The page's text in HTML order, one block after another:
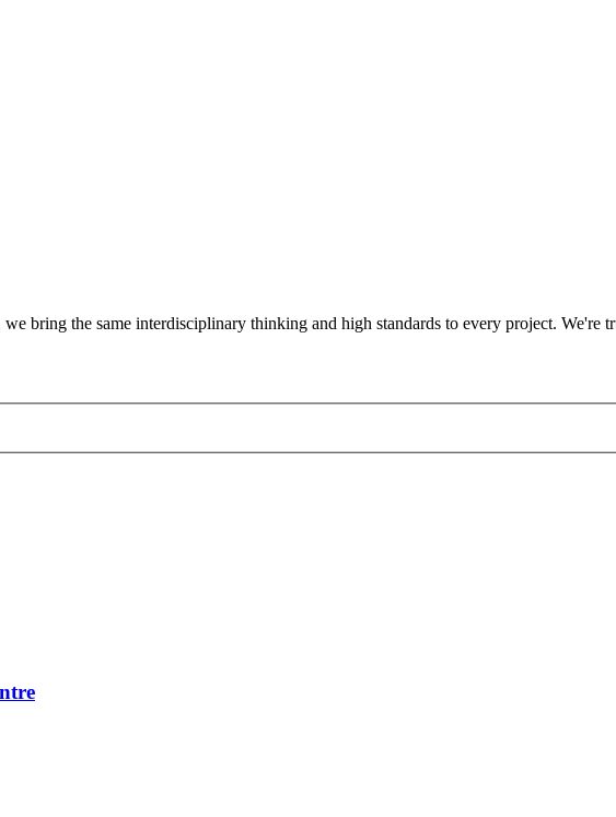
bring the same interdisciplinary thinking and high standards to every project. We're